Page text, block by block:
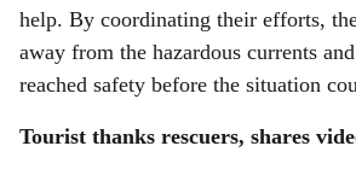
help. By coordinating their efforts,
away from the hazardous currents
reached safety before the situation
Tourist thanks rescuers, shares